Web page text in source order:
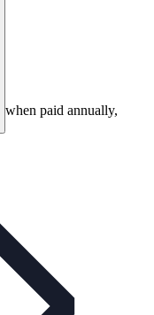
when paid annually,